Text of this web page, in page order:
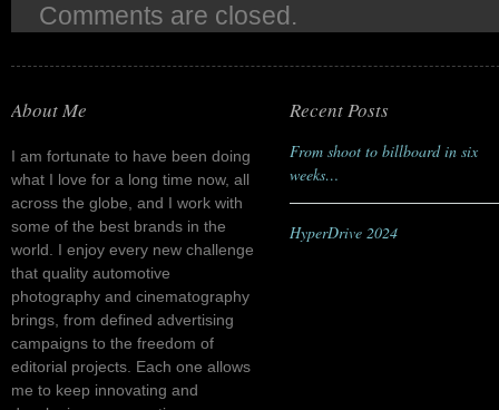
Comments are closed.
About Me
I am fortunate to have been doing
what I love for a long time now, all
across the globe, and I work with
some of the best brands in the
world. I enjoy every new challenge
that quality automotive
photography and cinematography
brings, from defined advertising
campaigns to the freedom of
editorial projects. Each one allows
me to keep innovating and
Recent Posts
From shoot to billboard in six
weeks…
HyperDrive 2024